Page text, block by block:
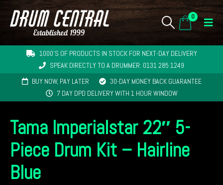
0
1000'S OF PRODUCTS IN STOCK FOR NEXT-DAY DELIVERY
SPEAK DIRECTLY TO A DRUMMER: 0131 285 1249
BUY NOW, PAY LATER
30-DAY MONEY BACK GUARANTEE
7 DAY DPD DELIVERY WITH 1 HOUR WINDOW
Tama Imperialstar 22″ 5-
Piece Drum Kit – Hairline
Blue